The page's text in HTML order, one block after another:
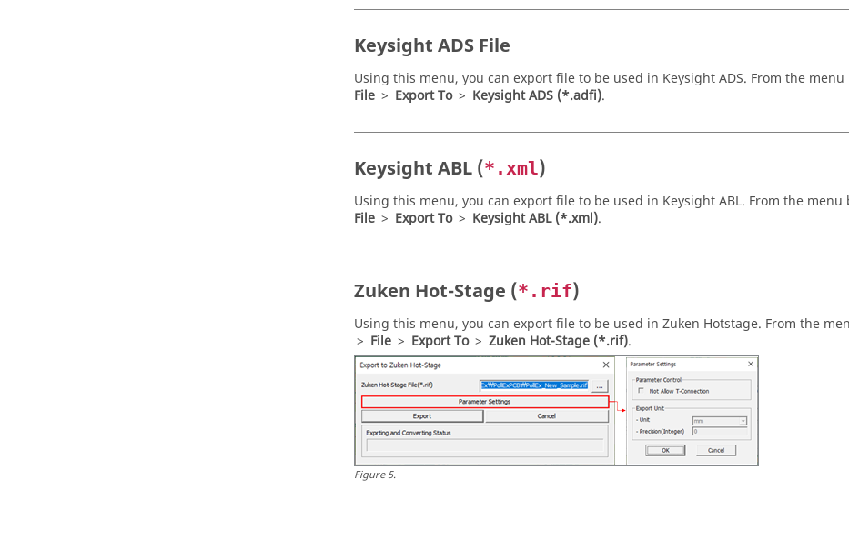
Keysight ADS File
Using this menu, you can export file to be used in Keysight ADS. From the menu
File > Export To > Keysight ADS (*.adfi).
Keysight ABL (*.xml)
Using this menu, you can export file to be used in Keysight ABL. From the menu
File > Export To > Keysight ABL (*.xml).
Zuken Hot-Stage (*.rif)
Using this menu, you can export file to be used in Zuken Hotstage. From the
> File > Export To > Zuken Hot-Stage (*.rif).
Figure5.